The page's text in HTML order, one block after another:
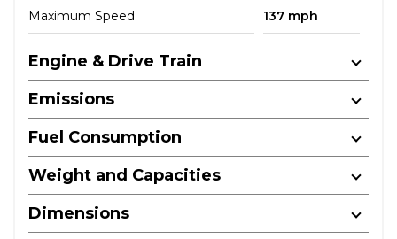
Maximum Speed 137 mph
Engine & Drive Train
Emissions
Fuel Consumption
Weight and Capacities
Dimensions